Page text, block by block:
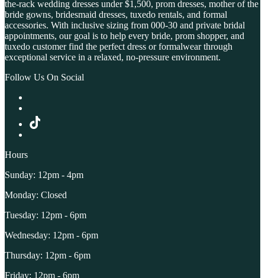
the-rack wedding dresses under $1,500, prom dresses, mother of the
bride gowns, bridesmaid dresses, tuxedo rentals, and formal
accessories. With inclusive sizing from 000-30 and private bridal
appointments, our goal is to help every bride, prom shopper, and
tuxedo customer find the perfect dress or formalwear through
exceptional service in a relaxed, no-pressure environment.
Follow Us On Social
Hours
Sunday: 12pm - 4pm
Monday: Closed
Tuesday: 12pm - 6pm
Wednesday: 12pm - 6pm
Thursday: 12pm - 6pm
Friday: 12pm - 6pm